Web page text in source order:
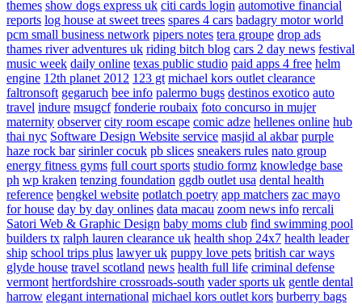
themes show dogs express uk citi cards login automotive financial
reports log house at sweet trees spares 4 cars badagry motor world
pcm small business network pipers notes tera groupe drop ads
thames river adventures uk riding bitch blog cars 2 day news festival
music week daily online texas public studio paid apps 4 free helm
engine 12th planet 2012 123 gt michael kors outlet clearance
faltronsoft gegaruch bee info palermo bugs destinos exotico auto
travel indure msugcf fonderie roubaix foto concurso in mujer
maternity observer city room escape comic adze hellenes online hub
thai nyc Software Design Website service masjid al akbar purple
haze rock bar sirinler cocuk pb slices sneakers rules nato group
energy fitness gyms full court sports studio formz knowledge base
ph wp kraken tenzing foundation ggdb outlet usa dental health
reference bengkel website potlatch poetry app matchers zac mayo
for house day by day onlines data macau zoom news info rercali
Satori Web & Graphic Design baby moms club find swimming pool
builders tx ralph lauren clearance uk health shop 24x7 health leader
ship school trips plus lawyer uk puppy love pets british car ways
glyde house travel scotland news health full life criminal defense
vermont hertfordshire crossroads-south vader sports uk gentle dental
harrow elegant international michael kors outlet kors burberry bags